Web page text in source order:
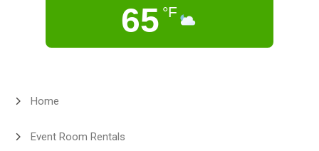
65 °F
Home
Event Room Rentals